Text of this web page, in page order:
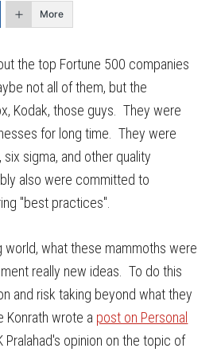
More
the top Fortune 500 companies
not all of them, but the
Kodak, those guys. They were
for long time. They were
sigma, and other quality
also were committed to
"best practices".
world, what these mammoths were
really new ideas. To do this
and risk taking beyond what they
Konrath wrote a post on Personal
Pralahad's opinion on the topic of